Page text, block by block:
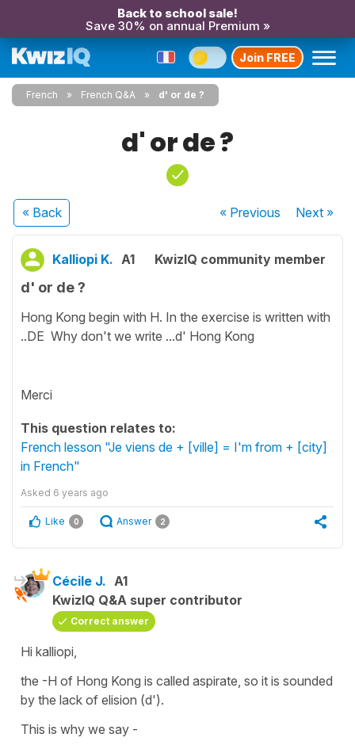
Back to school sale!
Save 30% on annual Premium »
Join FREE
French French Q&A d' or de ?
d' or de ?
« Back « Previous Next»
Kalliopi K. A1 KwizIQ community member
d' or de ?
Hong Kong begin with H. In the exercise is written with
..DE Why don't we write ...d' Hong Kong
Merci
This question relates to:
French lesson "Je viens de + [ville] = I'm from + [city]
in French"
Asked 6 years ago
Like 0 Answer 2
Cécile J. A1
KwizIQ Q&A super contributor
Correct answer
Hi kalliopi,
the -H of Hong Kong is called aspirate, so it is sounded
by the lack of elision (d').
This is why we say -